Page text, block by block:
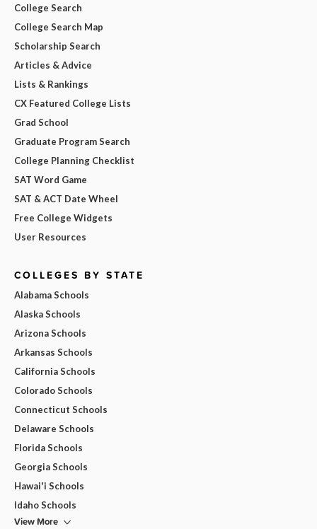
College Search
College Search Map
Scholarship Search
Articles & Advice
Lists & Rankings
CX Featured College Lists
Grad School
Graduate Program Search
College Planning Checklist
SAT Word Game
SAT & ACT Date Wheel
Free College Widgets
User Resources
COLLEGES BY STATE
Alabama Schools
Alaska Schools
Arizona Schools
Arkansas Schools
California Schools
Colorado Schools
Connecticut Schools
Delaware Schools
Florida Schools
Georgia Schools
Hawai'i Schools
Idaho Schools
View More